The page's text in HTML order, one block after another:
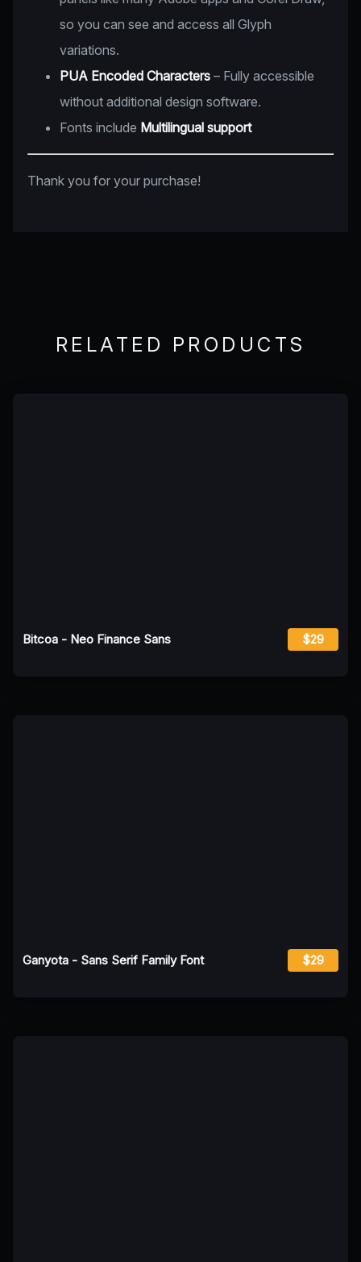
so you can see and access all Glyph
variations.
PUA Encoded Characters – Fully accessible
without additional design software.
Fonts include Multilingual support
Thank you for your purchase!
RELATED PRODUCTS
Bitcoa - Neo Finance Sans $29
Ganyota - Sans Serif Family Font $29